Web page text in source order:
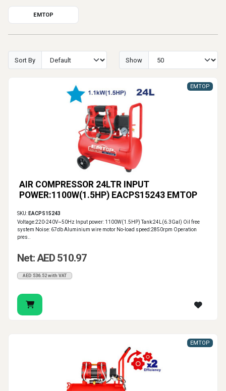
EMTOP
Sort By Show
AIR COMPRESSOR 24LTR INPUT
POWER:1100W(1.5HP) EACPS15243 EMTOP
EMTOP
SKU: EACPS15243
Voltage:220-240V~50Hz Input power: 1100W(1.5HP) Tank:24L(6.3Gal) Oil free
system Noise: 67db Aluminium wire motor No-load speed:2850rpm Operation
pres..
Net: AED 510.97
AED 536.52 with VAT
EMTOP